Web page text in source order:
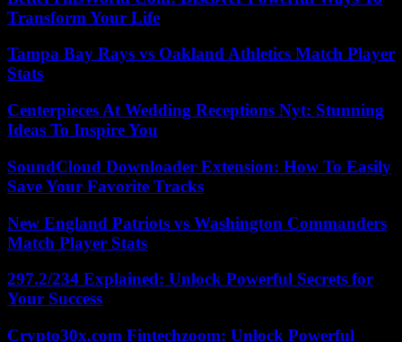
Transform Your Life
Tampa Bay Rays vs Oakland Athletics Match Player
Stats
Centerpieces At Wedding Receptions Nyt: Stunning
Ideas To Inspire You
SoundCloud Downloader Extension: How To Easily
Save Your Favorite Tracks
New England Patriots vs Washington Commanders
Match Player Stats
297.2/234 Explained: Unlock Powerful Secrets for
Your Success
Crypto30x.com Fintechzoom: Unlock Powerful